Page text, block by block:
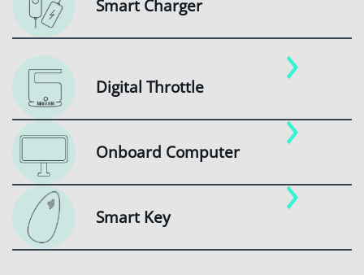
Smart Charger
Digital Throttle
Onboard Computer
Smart Key